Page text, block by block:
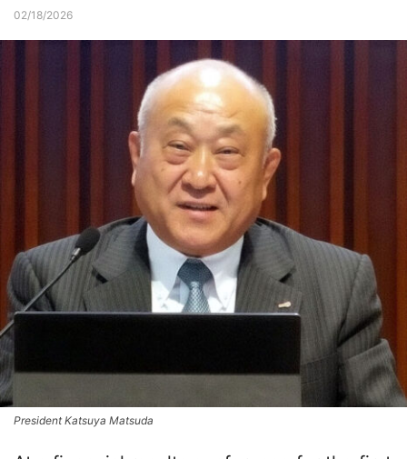
02/18/2026
President Katsuya Matsuda